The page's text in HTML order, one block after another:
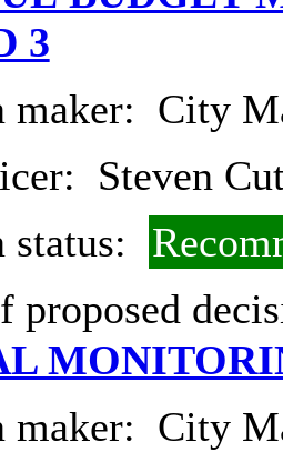
3
maker: City
Steven
status:
proposed
maker: City